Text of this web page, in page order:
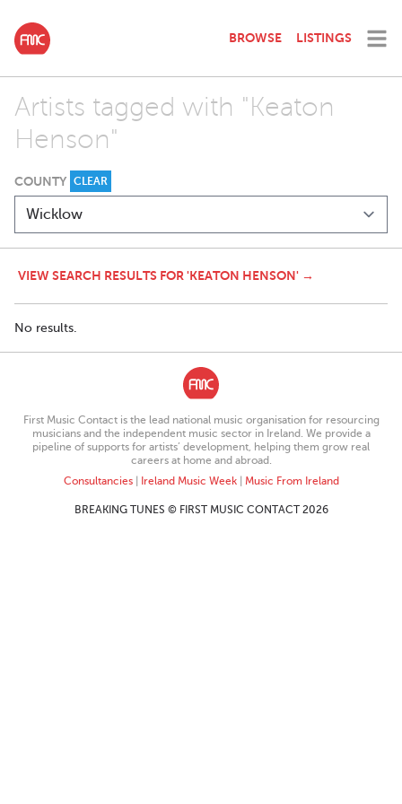
BROWSE LISTINGS
Artists tagged with "Keaton
Henson"
COUNTY CLEAR
VIEW SEARCH RESULTS FOR 'KEATON HENSON' →
No results.
First Music Contact is the lead national music organisation for resourcing
musicians and the independent music sector in Ireland. We provide a
pipeline of supports for artists’ development, helping them grow real
careers at home and abroad.
Consultancies| Ireland Music Week| Music From Ireland
BREAKING TUNES © FIRST MUSIC CONTACT 2026